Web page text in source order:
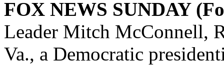
FOX NEWS SUNDAY
Leader Mitch McConnell,
Va., a Democratic